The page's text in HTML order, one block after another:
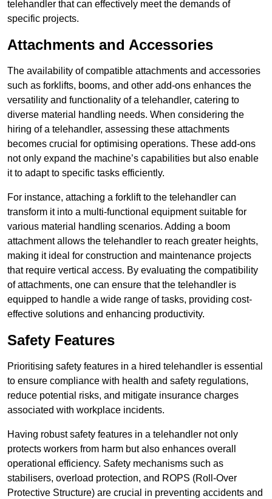
telehandler that can effectively meet the demands of
specific projects.
Attachments and Accessories
The availability of compatible attachments and accessories
such as forklifts, booms, and other add-ons enhances the
versatility and functionality of a telehandler, catering to
diverse material handling needs. When considering the
hiring of a telehandler, assessing these attachments
becomes crucial for optimising operations. These add-ons
not only expand the machine’s capabilities but also enable
it to adapt to specific tasks efficiently.
For instance, attaching a forklift to the telehandler can
transform it into a multi-functional equipment suitable for
various material handling scenarios. Adding a boom
attachment allows the telehandler to reach greater heights,
making it ideal for construction and maintenance projects
that require vertical access. By evaluating the compatibility
of attachments, one can ensure that the telehandler is
equipped to handle a wide range of tasks, providing cost-
effective solutions and enhancing productivity.
Safety Features
Prioritising safety features in a hired telehandler is essential
to ensure compliance with health and safety regulations,
reduce potential risks, and mitigate insurance charges
associated with workplace incidents.
Having robust safety features in a telehandler not only
protects workers from harm but also enhances overall
operational efficiency. Safety mechanisms such as
stabilisers, overload protection, and ROPS (Roll-Over
Protective Structure) are crucial in preventing accidents and